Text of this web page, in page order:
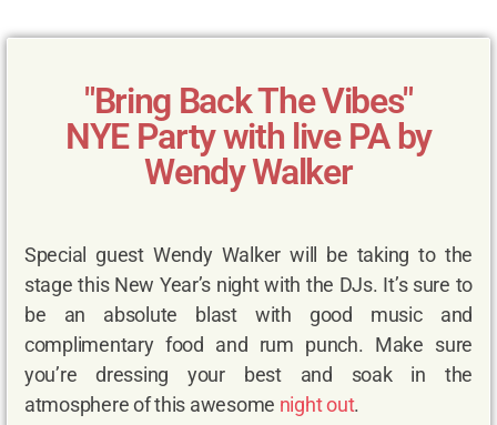
"Bring Back The Vibes"
NYE Party with live PA by
Wendy Walker
Special guest Wendy Walker will be taking to the
stage this New Year’s night with the DJs. It’s sure to
be an absolute blast with good music and
complimentary food and rum punch. Make sure
you’re dressing your best and soak in the
atmosphere of this awesome night out.